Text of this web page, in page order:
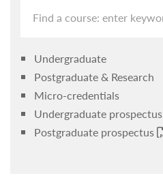
Undergraduate
Postgraduate & Research
Micro-credentials
Undergraduate prospectus
Postgraduate prospectus